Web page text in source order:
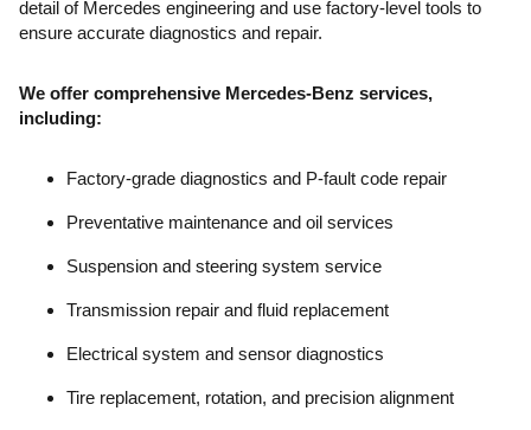
detail of Mercedes engineering and use factory-level tools to
ensure accurate diagnostics and repair.
We offer comprehensive Mercedes-Benz services,
including:
Factory-grade diagnostics and P-fault code repair
Preventative maintenance and oil services
Suspension and steering system service
Transmission repair and fluid replacement
Electrical system and sensor diagnostics
Tire replacement, rotation, and precision alignment